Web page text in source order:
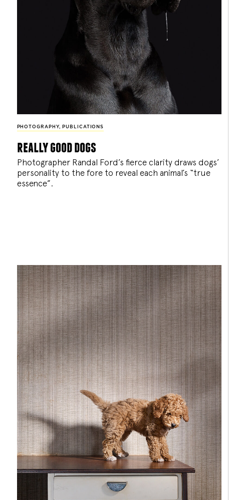
PHOTOGRAPHY, PUBLICATIONS
really good dogs
Photographer Randal Ford’s fierce clarity draws dogs’
personality to the fore to reveal each animal’s “true
essence”.